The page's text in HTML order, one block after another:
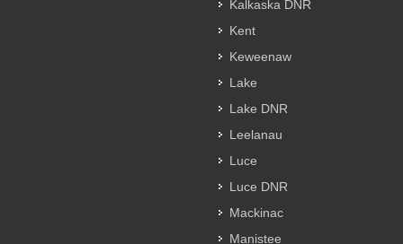
Kalkaska DNR
Kent
Keweenaw
Lake
Lake DNR
Leelanau
Luce
Luce DNR
Mackinac
Manistee